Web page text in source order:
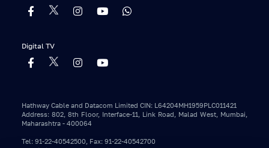
Digital TV
Hathway Cable and Datacom Limited CIN: L64204MH1959PLC011421
Address: 802, 8th Floor, Interface-11, Link Road, Malad West, Mumbai,
Maharashtra - 400064
Tel: 91-22-40542500, Fax: 91-22-40542700